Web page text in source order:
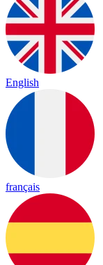
English
français